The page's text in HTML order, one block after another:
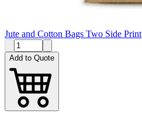
Jute and Cotton Bags Two Side Print
Add to Quote